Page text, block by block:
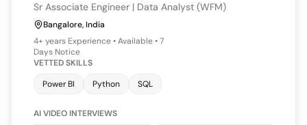
Sr Associate Engineer | Data Analyst (WFM)
Bangalore, India
4+ years Experience • Available • 7
Days Notice
VETTED SKILLS
Power BI
Python SQL
AI VIDEO INTERVIEWS
LLM Evaluation 75/100